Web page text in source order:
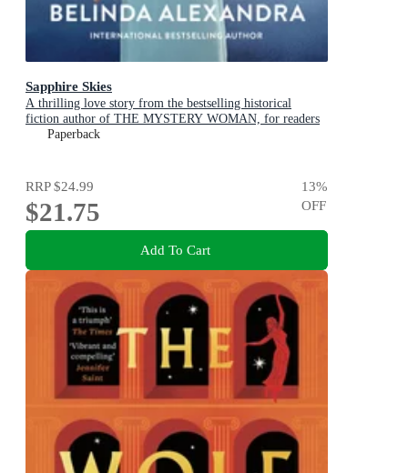
Sapphire Skies
A thrilling love story from the bestselling historical
fiction author of THE MYSTERY WOMAN, for readers
of Mandy Robotham, Fiona McIntosh and Kirsty Manning
Paperback
RRP$24.99
$21.75
13%
OFF
Add To Cart